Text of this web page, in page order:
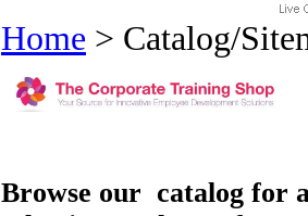
Home > Catalog/
Browse our catalog for